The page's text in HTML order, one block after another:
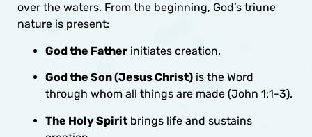
over the waters. From the beginning, God’s triune
nature is present:
God the Father initiates creation.
God the Son (Jesus Christ) is the Word
through whom all things are made (John 1:1-3).
The Holy Spirit brings life and sustains